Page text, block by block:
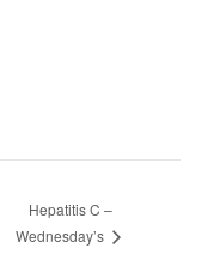
Hepatitis C –
Wednesday’s